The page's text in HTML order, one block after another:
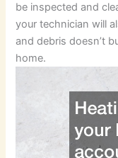
be inspected and
your technician will
and debris doesn’t
home.